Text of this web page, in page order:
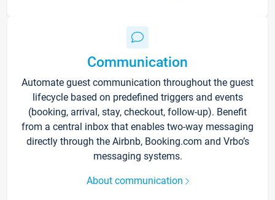
Communication
Automate guest communication throughout the guest
lifecycle based on predefined triggers and events
(booking, arrival, stay, checkout, follow-up). Benefit
from a central inbox that enables two-way messaging
directly through the Airbnb, Booking.com and Vrbo’s
messaging systems.
About communication